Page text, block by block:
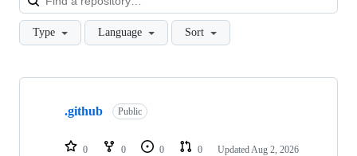
Type Language Sort
Showing
repositories
.github Public
0 0 0 0 Updated Aug 2, 2026